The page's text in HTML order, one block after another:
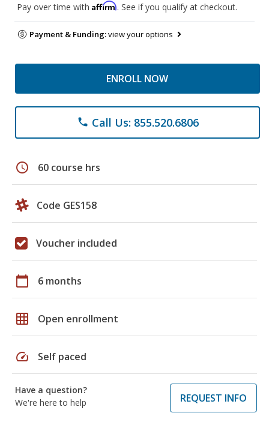
Pay over time with Affirm. See if you qualify at checkout.
Payment & Funding:view your options
ENROLL NOW
phone Call Us: 855.520.6806
schedule 60 course hrs
Code GES158
Voucher included
calendar_today 6 months
grid_on Open enrollment
speed Self paced
Have a question?
We're here to help
REQUEST INFO